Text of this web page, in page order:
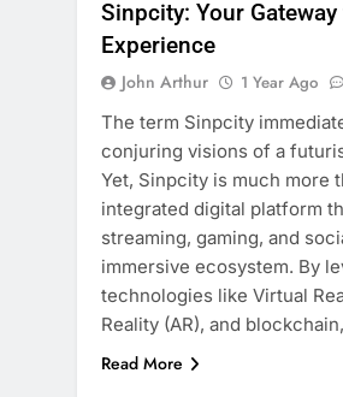
Sinpcity: Your
Experience
John Arthur 1 Year Ago
The term Sinpcity
conjuring visions of a
Yet, Sinpcity is much more
integrated digital platform
streaming, gaming, and
immersive ecosystem. By
technologies like Virtual
Reality (AR), and
Read More